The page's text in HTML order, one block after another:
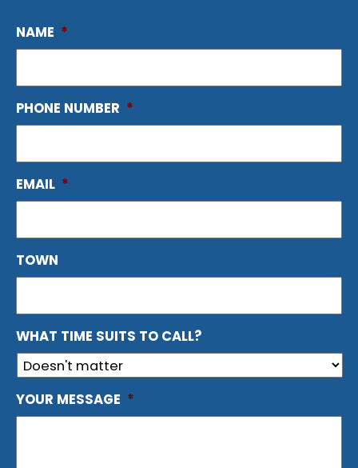
NAME *
PHONE NUMBER *
EMAIL *
TOWN
WHAT TIME SUITS TO CALL?
YOUR MESSAGE *